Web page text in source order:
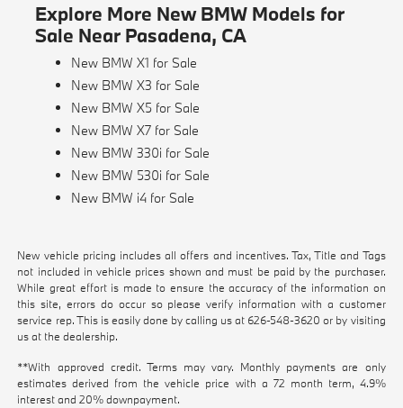
Explore More New BMW Models for
Sale Near Pasadena, CA
New BMW X1 for Sale
New BMW X3 for Sale
New BMW X5 for Sale
New BMW X7 for Sale
New BMW 330i for Sale
New BMW 530i for Sale
New BMW i4 for Sale
New vehicle pricing includes all offers and incentives. Tax, Title and Tags
not included in vehicle prices shown and must be paid by the purchaser.
While great effort is made to ensure the accuracy of the information on
this site, errors do occur so please verify information with a customer
service rep. This is easily done by calling us at 626-548-3620 or by visiting
us at the dealership.
**With approved credit. Terms may vary. Monthly payments are only
estimates derived from the vehicle price with a 72 month term, 4.9%
interest and 20% downpayment.